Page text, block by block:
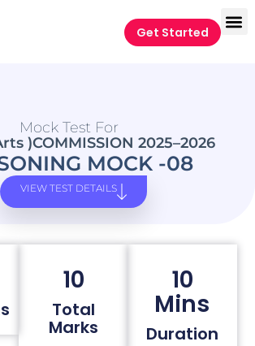
Get Started
Mock Test For
)COMMISSION 2025–2026
MOCK -08
VIEW TEST DETAILS
10
Total
Marks
10
Mins
Duration